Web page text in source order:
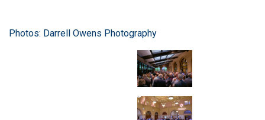
Photos: Darrell Owens Photography